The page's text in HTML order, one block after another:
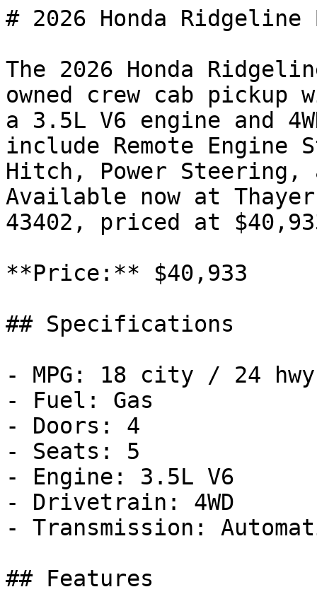
# 2026 Honda
The 2026 Honda
owned crew cab
a 3.5L V6 engine and
include Remote
Hitch, Power Steering,
Available now at
43402, priced at
**Price:** $40,933
## Specifications
- MPG: 18 city / 24 hwy
- Fuel: Gas
- Doors: 4
- Seats: 5
- Engine: 3.5L V6
- Drivetrain: 4WD
- Transmission:
## Features